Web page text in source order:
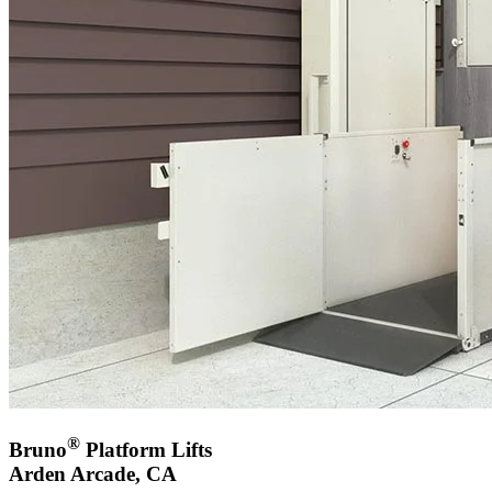
Bruno® Platform Lifts
Arden Arcade, CA